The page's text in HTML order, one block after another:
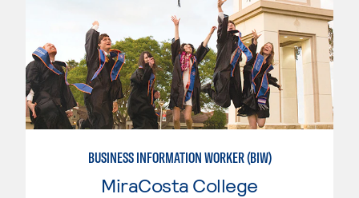
BUSINESS INFORMATION WORKER (BIW)
MiraCosta College